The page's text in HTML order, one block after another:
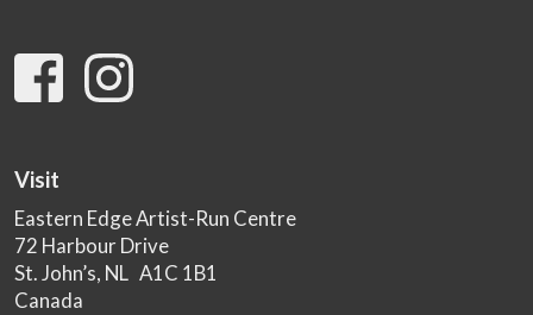
Visit
Eastern Edge Artist-Run Centre
72 Harbour Drive
St. John’s, NL A1C 1B1
Canada